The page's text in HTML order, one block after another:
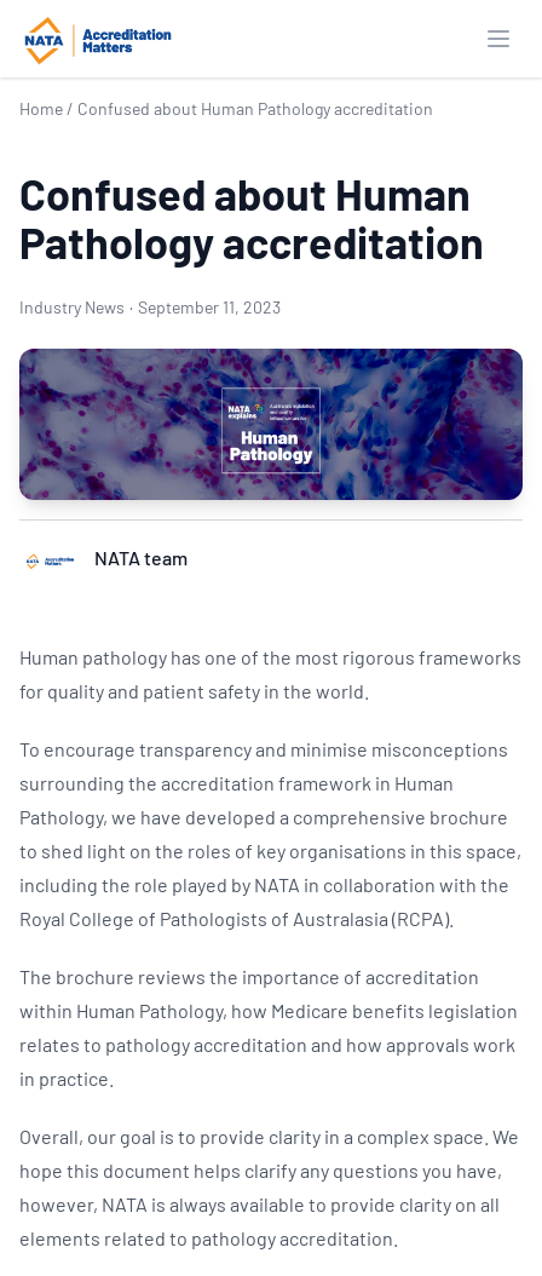
Home / Confused about Human Pathology accreditation
Confused about Human
Pathology accreditation
Industry News · September 11, 2023
NATA team
Human pathology has one of the most rigorous frameworks
for quality and patient safety in the world.
To encourage transparency and minimise misconceptions
surrounding the accreditation framework in Human
Pathology, we have developed a comprehensive brochure
to shed light on the roles of key organisations in this space,
including the role played by NATA in collaboration with the
Royal College of Pathologists of Australasia (RCPA).
The brochure reviews the importance of accreditation
within Human Pathology, how Medicare benefits legislation
relates to pathology accreditation and how approvals work
in practice.
Overall, our goal is to provide clarity in a complex space. We
hope this document helps clarify any questions you have,
however, NATA is always available to provide clarity on all
elements related to pathology accreditation.